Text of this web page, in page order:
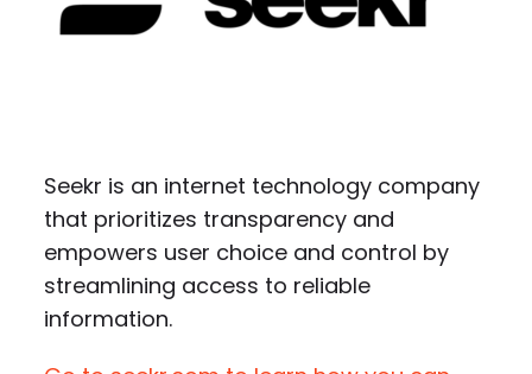
Seekr is an internet technology company
that prioritizes transparency and
empowers user choice and control by
streamlining access to reliable
information.